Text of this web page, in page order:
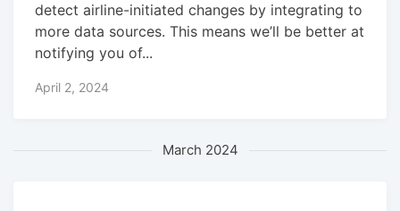
detect airline-initiated changes by integrating to
more data sources. This means we’ll be better at
notifying you of...
April 2, 2024
March 2024